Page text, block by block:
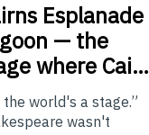
Esplanade
— the
where Cai…
the world's a stage.”
wasn't